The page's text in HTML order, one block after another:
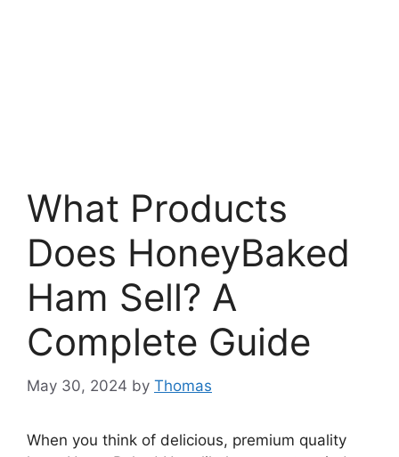
What Products
Does HoneyBaked
Ham Sell? A
Complete Guide
May 30, 2024 by Thomas
When you think of delicious, premium quality